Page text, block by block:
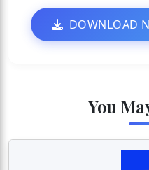
DOWNLOAD
You